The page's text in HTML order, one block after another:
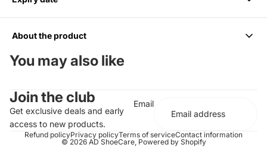
We accept returns within 14 days of purchase. Items must be
unused and in original packaging.
6 months from Purchase, Do not use after
About the product
For all Colors including white
Should be paired with the Medium Bristle Brush
Effectively cleans and conditions
Does not contain any harsh chemicals or abrasives
Completely biodegradable
You may also like
Join the club
Get exclusive deals and early
access to new products.
Email
Refund policyPrivacy policyTerms of serviceContact information
© 2026 AD ShoeCare, Powered by Shopify